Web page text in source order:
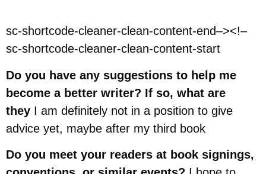
sc-shortcode-cleaner-clean-content-end–><!–
sc-shortcode-cleaner-clean-content-start
Do you have any suggestions to help me
become a better writer? If so, what are
they I am definitely not in a position to give
advice yet, maybe after my third book
Do you meet your readers at book signings,